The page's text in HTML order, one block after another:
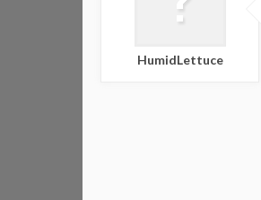
HumidLettuce